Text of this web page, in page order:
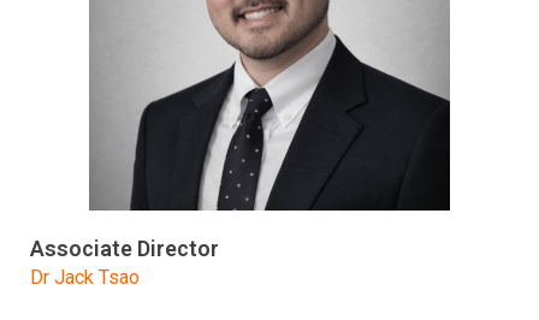
Associate Director
Dr Jack Tsao